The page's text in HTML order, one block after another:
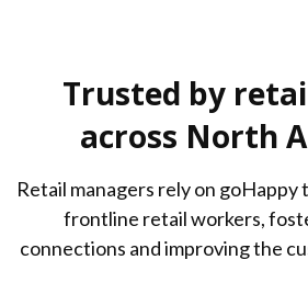
Trusted by
across North
Retail managers rely on
frontline retail workers,
connections and improving the